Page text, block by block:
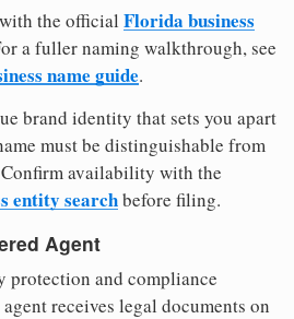
the official Florida business
a fuller naming walkthrough, see
name guide.
brand identity that sets you apart
must be distinguishable from
availability with the
entity searchbefore filing.
Agent
protection and compliance
receives legal documents on